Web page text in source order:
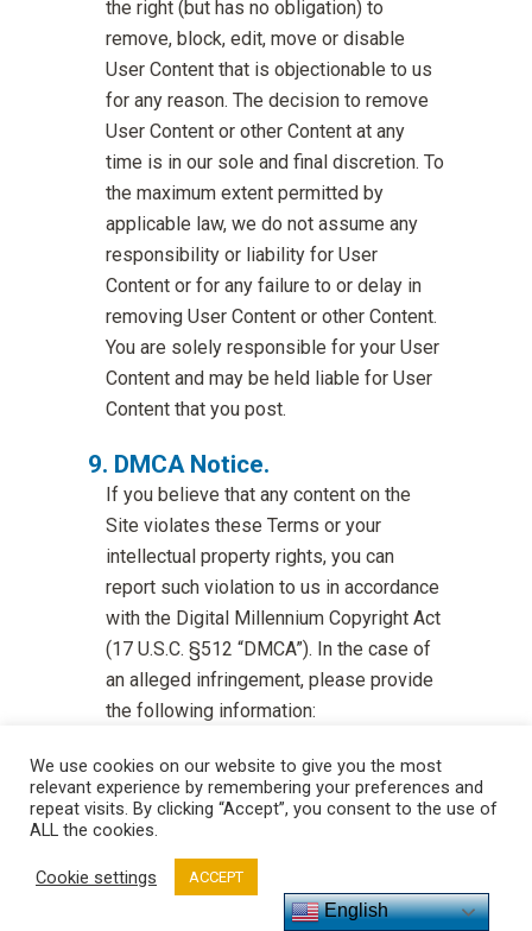
the right (but has no obligation) to
remove, block, edit, move or disable
User Content that is objectionable to us
for any reason. The decision to remove
User Content or other Content at any
time is in our sole and final discretion. To
the maximum extent permitted by
applicable law, we do not assume any
responsibility or liability for User
Content or for any failure to or delay in
removing User Content or other Content.
You are solely responsible for your User
Content and may be held liable for User
Content that you post.
DMCA Notice.
If you believe that any content on the
Site violates these Terms or your
intellectual property rights, you can
report such violation to us in accordance
with the Digital Millennium Copyright Act
(17 U.S.C. §512 “DMCA”). In the case of
an alleged infringement, please provide
the following information:
or other intellectual property that you
claim has been infringed;
A description of where the material
that you claim is infringing is located on
the Site (including the exact URL);
We use cookies on our website to give you the most
relevant experience by remembering your preferences and
repeat visits. By clicking “Accept”, you consent to the use of
ALL the cookies.
Cookie settings ACCEPT
English